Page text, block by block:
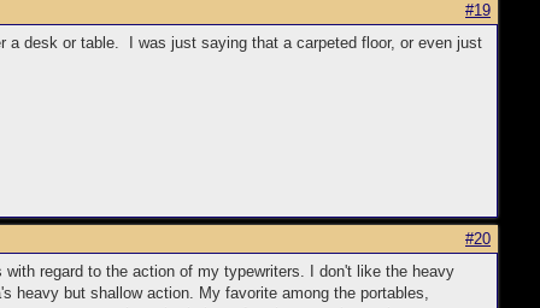
#19
desk or table. I was just saying that a carpeted floor, or even just
#20
regard to the action of my typewriters. I don't like the heavy
heavy but shallow action. My favorite among the portables,